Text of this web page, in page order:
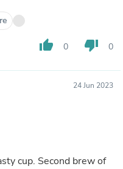
thumb_up 0 thumb_down 0
24 Jun 2023
cup. Second brew of